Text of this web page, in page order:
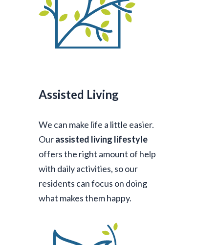
Assisted Living
We can make life a little easier.
Ourassisted living lifestyle
offers the right amount of help
with daily activities, so our
residents can focus on doing
what makes them happy.